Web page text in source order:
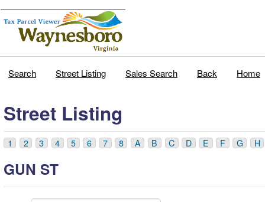
Search Street Listing Sales Search Back Home
Street Listing
1 2 3 4 5 6 7 8 A B C D E F G H
GUN ST